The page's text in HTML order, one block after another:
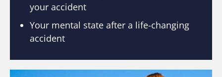
your accident
Your mental state after a life-changing
accident